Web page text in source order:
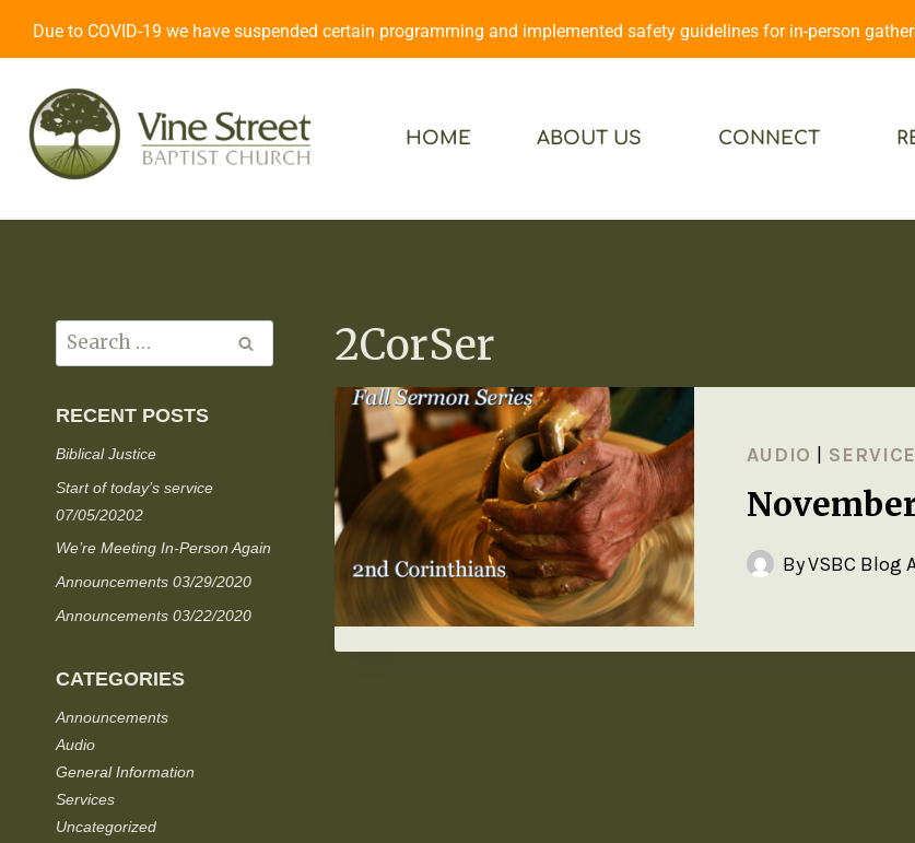
Due to COVID-19 we have suspended certain programming and implemented safety guidelines for in-person
HOME ABOUT US CONNECT
2CorSer
AUDIO |
ByVSBC Blog
RECENT POSTS
Biblical Justice
Start of today’s service
07/05/20202
We’re Meeting In-Person Again
Announcements 03/29/2020
Announcements 03/22/2020
CATEGORIES
Announcements
Audio
General Information
Services
Uncategorized